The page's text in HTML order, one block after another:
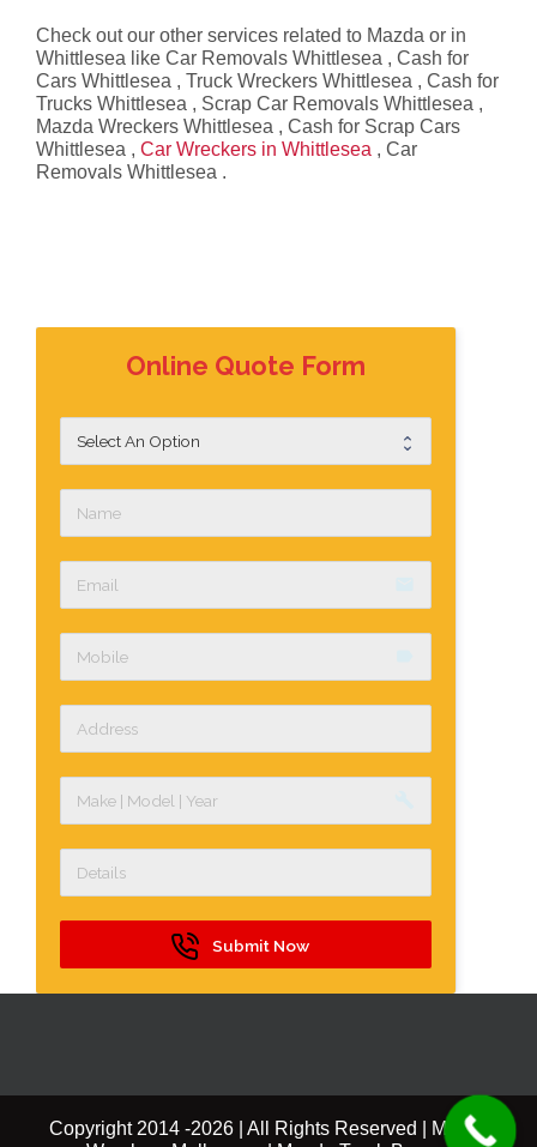
Check out our other services related to Mazda or in
Whittlesea like Car Removals Whittlesea , Cash for
Cars Whittlesea , Truck Wreckers Whittlesea , Cash for
Trucks Whittlesea , Scrap Car Removals Whittlesea ,
Mazda Wreckers Whittlesea , Cash for Scrap Cars
Whittlesea , Car Wreckers in Whittlesea , Car
Removals Whittlesea .
Online Quote Form
Submit Now
Copyright 2014 -2026 | All Rights Reserved | Mazda